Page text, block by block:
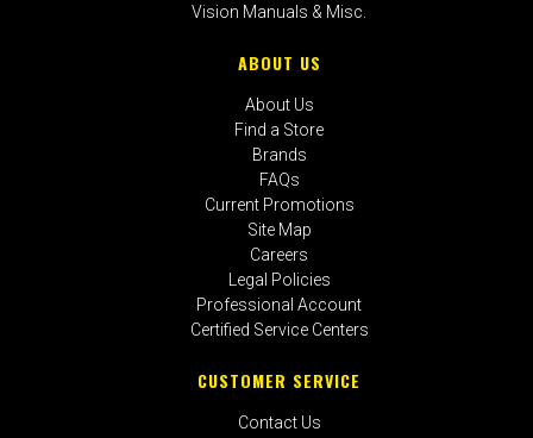
Vision Manuals & Misc.
ABOUT US
About Us
Find a Store
Brands
FAQs
Current Promotions
Site Map
Careers
Legal Policies
Professional Account
Certified Service Centers
CUSTOMER SERVICE
Contact Us